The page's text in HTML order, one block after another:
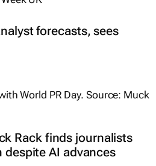
forecasts, sees
Rack finds journalists
despite AI advances